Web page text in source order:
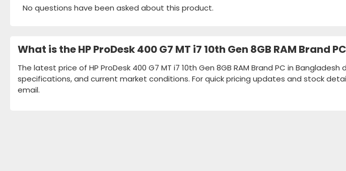
No questions have been asked about this product.
What is the HP ProDesk 400 G7 MT i7 10th Gen 8GB RAM Brand
The latest price of HP ProDesk 400 G7 MT i7 10th Gen 8GB RAM Brand PC in
specifications, and current market conditions. For quick pricing updates and stock
email.